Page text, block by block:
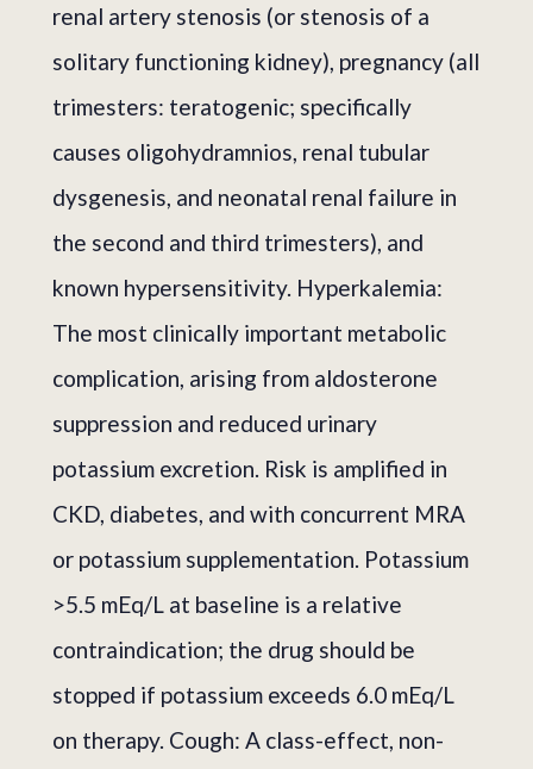
renal artery stenosis (or stenosis of a
solitary functioning kidney), pregnancy (all
trimesters: teratogenic; specifically
causes oligohydramnios, renal tubular
dysgenesis, and neonatal renal failure in
the second and third trimesters), and
known hypersensitivity. Hyperkalemia:
The most clinically important metabolic
complication, arising from aldosterone
suppression and reduced urinary
potassium excretion. Risk is amplified in
CKD, diabetes, and with concurrent MRA
or potassium supplementation. Potassium
>5.5 mEq/L at baseline is a relative
contraindication; the drug should be
stopped if potassium exceeds 6.0 mEq/L
on therapy. Cough: A class-effect, non-